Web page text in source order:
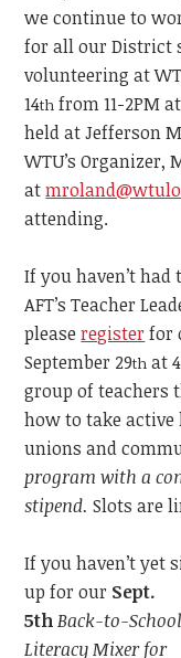
we continue to
for all our District
volunteering at
14th from 11-2PM
held at Jefferson
WTU’s Organizer,
at
attending.
If you haven’t
AFT’s Teacher
please registerfor
September 29th at
group of teachers
how to take
unions and
program with a
stipend. Slots are
If you haven’t yet
up for our Sept.
5thBack-to-School
Literacy Mixerfor